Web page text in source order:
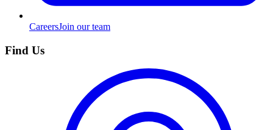
CareersJoin our team
Find Us